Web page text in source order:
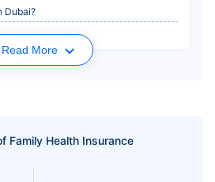
Dubai?
Read More
Family Health Insurance